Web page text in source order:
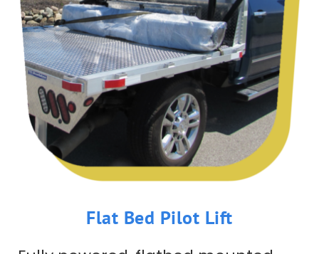
Flat Bed Pilot Lift